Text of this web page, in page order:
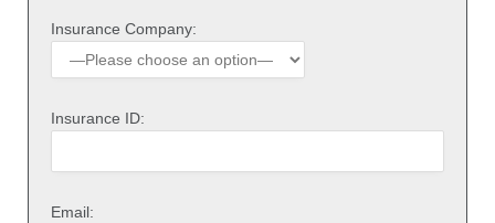
Insurance Company:
Insurance ID:
Email: